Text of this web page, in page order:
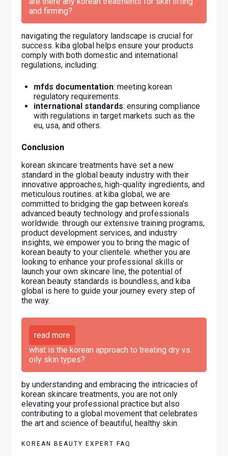
and firming?
navigating the regulatory landscape is crucial for
success. kiba global helps ensure your products
comply with both domestic and international
regulations, including:
mfds documentation: meeting korean
regulatory requirements.
international standards: ensuring compliance
with regulations in target markets such as the
eu, usa, and others.
Conclusion
korean skincare treatments have set a new
standard in the global beauty industry with their
innovative approaches, high-quality ingredients, and
meticulous routines. at kiba global, we are
committed to bridging the gap between korea’s
advanced beauty technology and professionals
worldwide. through our extensive training programs,
product development services, and industry
insights, we empower you to bring the magic of
korean beauty to your clientele. whether you are
looking to enhance your professional skills or
launch your own skincare line, the potential of
korean beauty standards is boundless, and kiba
global is here to guide your journey every step of
the way.
read more
what is the korean approach to treating dry vs.
oily skin types?
by understanding and embracing the intricacies of
korean skincare treatments, you are not only
elevating your professional practice but also
contributing to a global movement that celebrates
the art and science of beautiful, healthy skin.
KOREAN BEAUTY EXPERT FAQ